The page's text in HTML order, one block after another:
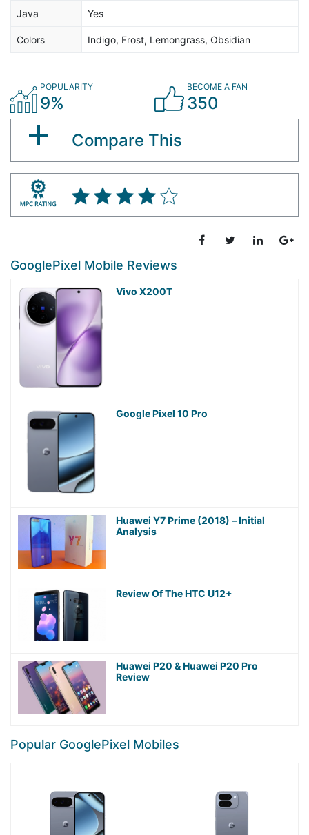
Java Yes
Colors Indigo, Frost, Lemongrass, Obsidian
POPULARITY
9%
BECOME A FAN
350
Compare This
GooglePixel Mobile Reviews
Vivo X200T
Google Pixel 10 Pro
Huawei Y7 Prime (2018) – Initial
Analysis
Review Of The HTC U12+
Huawei P20 & Huawei P20 Pro
Review
Popular GooglePixel Mobiles